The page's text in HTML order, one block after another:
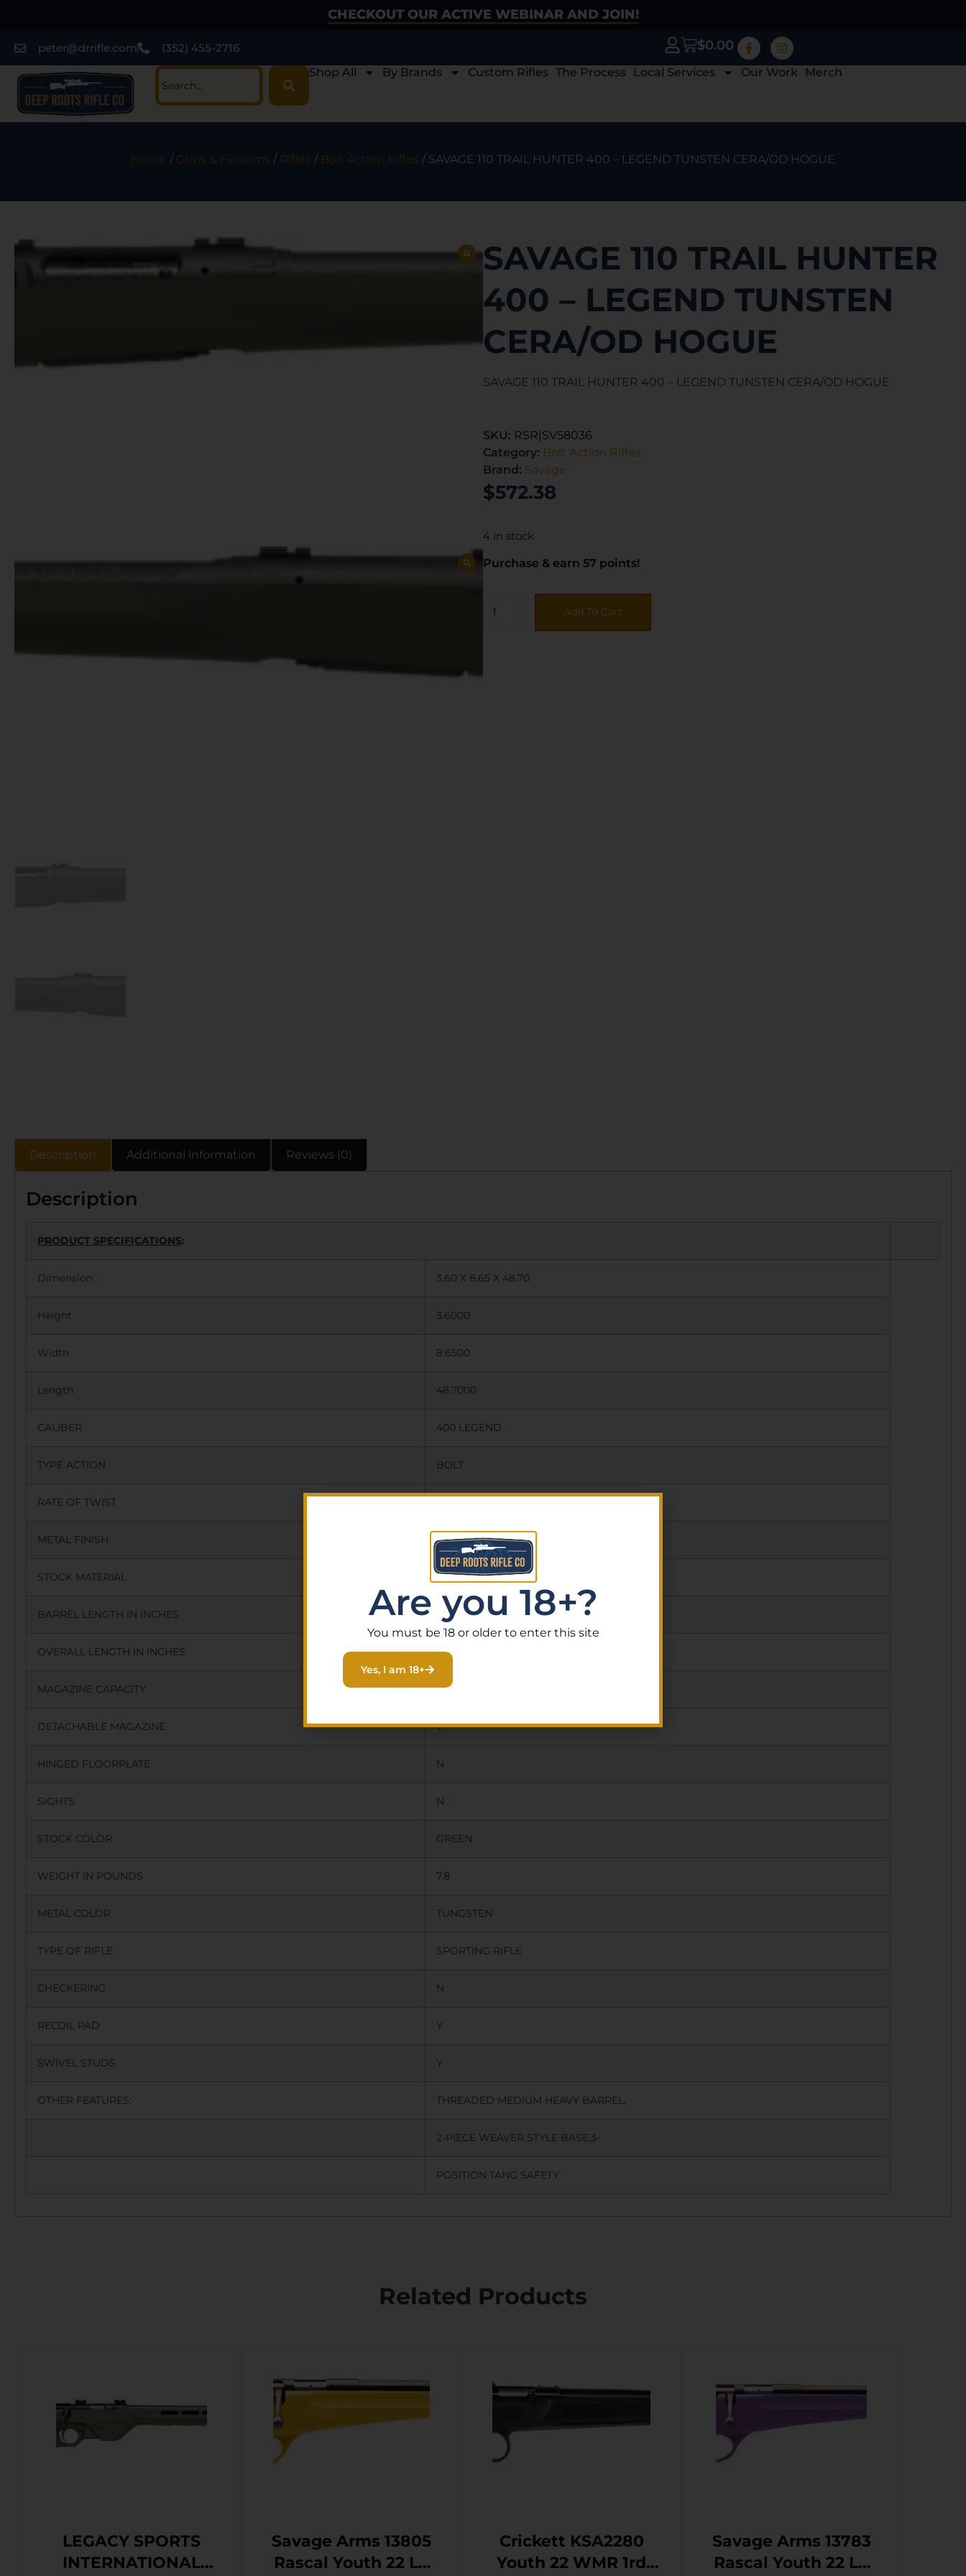
CHECKOUT OUR ACTIVE WEBINAR AND JOIN!
peter@drrifle.com (352) 455-2716 $0.00
Shop All By Brands Custom Rifles The Process Local Services Our Work Merch
Home / Guns & Firearms / Rifles / Bolt Action Rifles / SAVAGE 110 TRAIL HUNTER 400 – LEGEND TUNSTEN CERA/OD HOGUE
SAVAGE 110 TRAIL HUNTER
400 – LEGEND TUNSTEN
CERA/OD HOGUE
SAVAGE 110 TRAIL HUNTER 400 – LEGEND TUNSTEN CERA/OD HOGUE
SKU: RSR|SV58036
Category: Bolt Action Rifles
Brand: Savage
$572.38
4 in stock
Purchase & earn 57 points!
Add To Cart
Description Additional information Reviews (0)
Description
PRODUCT SPECIFICATIONS:
Dimension 3.60 X 8.65 X 48.70
Height 3.6000
Width 8.6500
Length 48.7000
CALIBER 400 LEGEND
TYPE ACTION BOLT
RATE OF TWIST
METAL FINISH CERAKOTE
STOCK MATERIAL NONE
BARREL LENGTH IN INCHES 20.0000
OVERALL LENGTH IN INCHES 40.5000
MAGAZINE CAPACITY 4.0000
DETACHABLE MAGAZINE Y
HINGED FLOORPLATE N
SIGHTS N
STOCK COLOR GREEN
WEIGHT IN POUNDS 7.8
METAL COLOR TUNGSTEN
TYPE OF RIFLE SPORTING RIFLE
CHECKERING N
RECOIL PAD Y
SWIVEL STUDS Y
OTHER FEATURES: THREADED MEDIUM HEAVY BARREL,
2-PIECE WEAVER STYLE BASE,3-
POSITION TANG SAFETY
Related Products
LEGACY SPORTS
INTERNATIONAL
Savage Arms 13805
Rascal Youth 22 LR
Crickett KSA2280
Youth 22 WMR 1rd
Savage Arms 13783
Rascal Youth 22 LR
Are you 18+?
You must be 18 or older to enter this site
Yes, I am 18+